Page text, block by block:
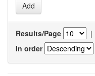
Results/Page |
In order